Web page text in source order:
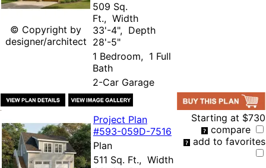
© Copyright by
designer/architect
509 Sq.
Ft., Width
33'-4", Depth
28'-5"
1 Bedroom, 1 Full
Bath
2-Car Garage
Project Plan
#593-059D-7516
Plan
511 Sq. Ft., Width
Starting at $730
compare
add to favorites